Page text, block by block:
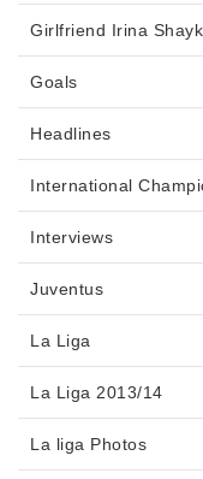
Girlfriend Irina
Goals
Headlines
International
Interviews
Juventus
La Liga
La Liga 2013/14
La liga Photos